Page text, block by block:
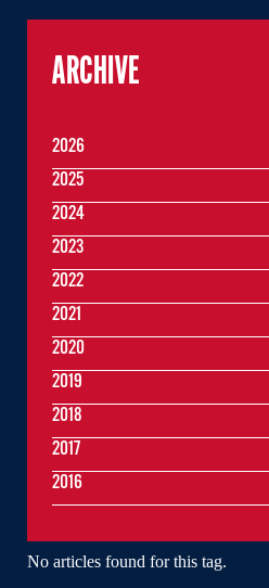
No articles found for this tag.
ARCHIVE
2026
2025
2024
2023
2022
2021
2020
2019
2018
2017
2016